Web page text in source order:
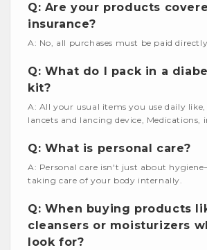
Q: Are your products
insurance?
A: No, all purchases must be paid
Q: What do I pack in a
kit?
A: All your usual items you use daily like,
lancets and lancing device, Medications,
Q: What is personal care?
A: Personal care isn't just about
taking care of your body internally.
Q: When buying products
cleansers or moisturizers
look for?